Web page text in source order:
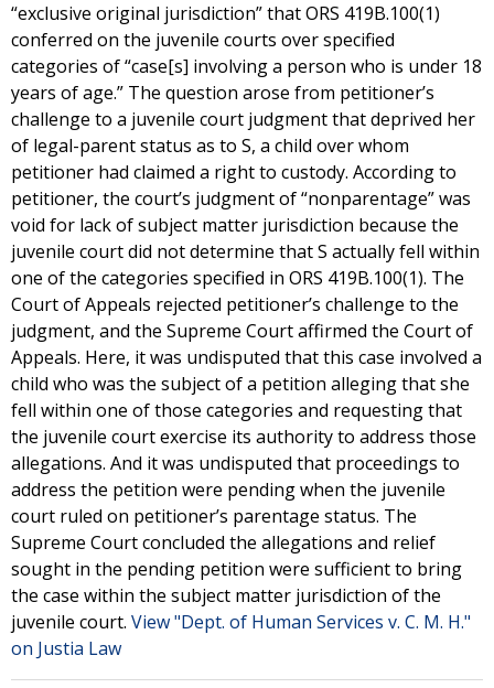
“exclusive original jurisdiction” that ORS 419B.100(1)
conferred on the juvenile courts over specified
categories of “case[s] involving a person who is under 18
years of age.” The question arose from petitioner’s
challenge to a juvenile court judgment that deprived her
of legal-parent status as to S, a child over whom
petitioner had claimed a right to custody. According to
petitioner, the court’s judgment of “nonparentage” was
void for lack of subject matter jurisdiction because the
juvenile court did not determine that S actually fell within
one of the categories specified in ORS 419B.100(1). The
Court of Appeals rejected petitioner’s challenge to the
judgment, and the Supreme Court affirmed the Court of
Appeals. Here, it was undisputed that this case involved a
child who was the subject of a petition alleging that she
fell within one of those categories and requesting that
the juvenile court exercise its authority to address those
allegations. And it was undisputed that proceedings to
address the petition were pending when the juvenile
court ruled on petitioner’s parentage status. The
Supreme Court concluded the allegations and relief
sought in the pending petition were sufficient to bring
the case within the subject matter jurisdiction of the
juvenile court. View "Dept. of Human Services v. C. M. H."
on Justia Law